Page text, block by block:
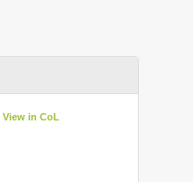
View in CoL